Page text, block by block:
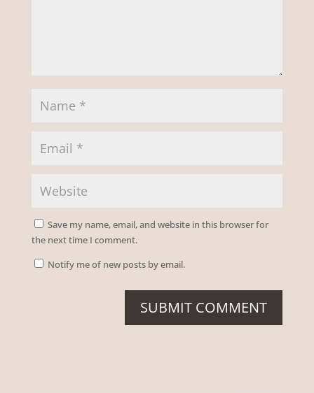
Save my name, email, and website in this browser for
the next time I comment.
Notify me of new posts by email.